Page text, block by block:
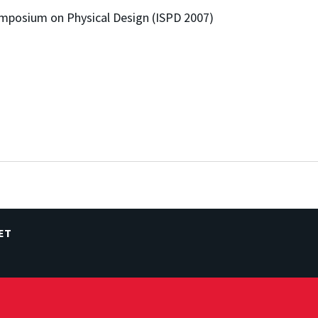
on Physical Design (ISPD 2007)